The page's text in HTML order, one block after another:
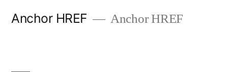
Anchor HREF Anchor HREF